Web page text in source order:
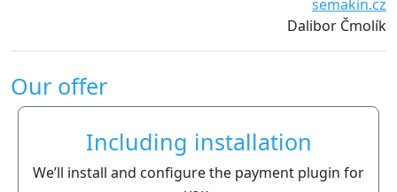
semakin.cz
Dalibor Čmolík
Our offer
Including installation
We’ll install and configure the payment plugin for